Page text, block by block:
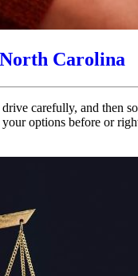
Carolina
carefully, and then
options before or